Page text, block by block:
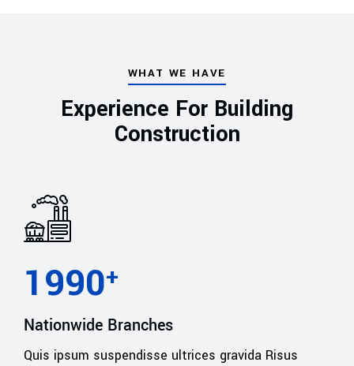
WHAT WE HAVE
Experience For Building
Construction
1990+
Nationwide Branches
Quis ipsum suspendisse ultrices gravida Risus